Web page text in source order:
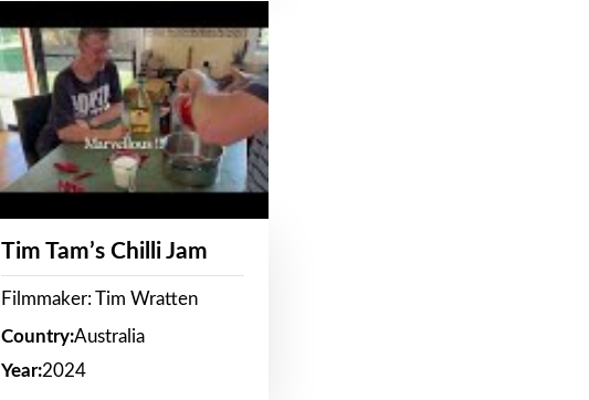
Tim Tam’s Chilli Jam
Filmmaker: Tim Wratten
Country:Australia
Year:2024